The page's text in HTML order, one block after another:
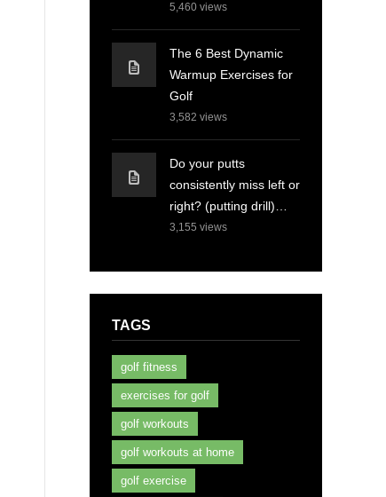
5,460 views
The 6 Best Dynamic
Warmup Exercises for
Golf
3,582 views
Do your putts
consistently miss left or
right? (putting drill)…
3,155 views
TAGS
golf fitness
exercises for golf
golf workouts
golf workouts at home
golf exercise